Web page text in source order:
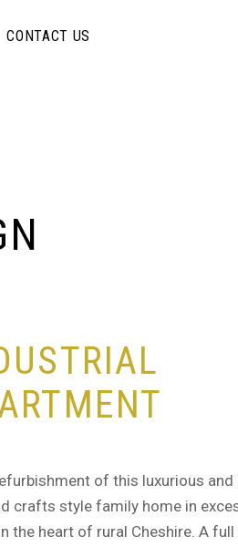
CONTACT US
of this luxurious and
crafts style family home in
the heart of rural Cheshire. A